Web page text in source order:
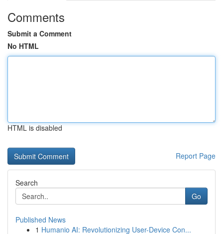
Comments
Submit a Comment
No HTML
HTML is disabled
Report Page
Search
Go
Published News
1 Humanio AI: Revolutionizing User-Device Con...